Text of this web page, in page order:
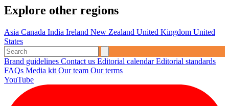
Explore other regions
Asia Canada India Ireland New Zealand United Kingdom United
States
Brand guidelines Contact us Editorial calendarEditorial standards
FAQs Media kit Our team Our terms
YouTube